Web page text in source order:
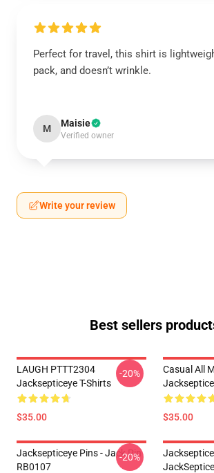
Perfect for travel, this shirt is
pack, and doesn’t wrinkle.
M Maisie
Verified owner
Write your review
Best sellers
LAUGH PTTT2304
Jacksepticeye T-Shirts
$35.00
-20%
Casual All
$35.00
Jacksepticeye Pins - Jack Pin
RB0107
-20%